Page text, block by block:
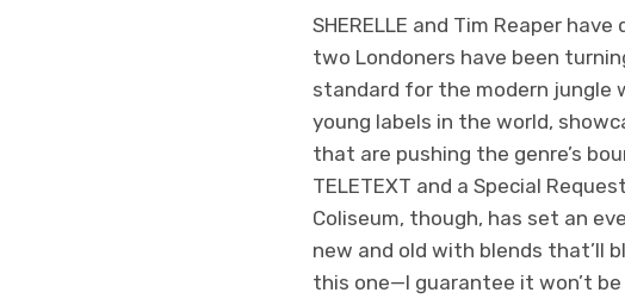
SHERELLE and Tim Reaper
two Londoners have been
standard for the modern jungle
young labels in the world,
that are pushing the genre’s
TELETEXT and a Special
Coliseum, though, has set an
new and old with blends that’ll
this one—I guarantee it won’t